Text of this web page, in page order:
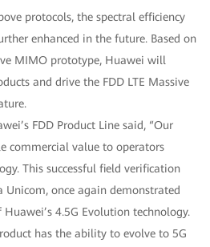
protocols, the spectral efficiency
enhanced in the future. Based on
MIMO prototype, Huawei will
and drive the FDD LTE Massive
FDD Product Line said, “Our
commercial value to operators
This successful field verification
Unicom, once again demonstrated
4.5G Evolution technology.
has the ability to evolve to 5G